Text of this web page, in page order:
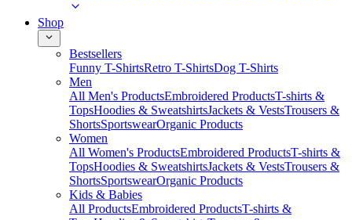
Shop
Bestsellers
Funny T-ShirtsRetro T-ShirtsDog T-Shirts
Men
All Men's ProductsEmbroidered ProductsT-shirts &
TopsHoodies & SweatshirtsJackets & VestsTrousers &
ShortsSportswearOrganic Products
Women
All Women's ProductsEmbroidered ProductsT-shirts &
TopsHoodies & SweatshirtsJackets & VestsTrousers &
ShortsSportswearOrganic Products
Kids & Babies
All ProductsEmbroidered ProductsT-shirts &